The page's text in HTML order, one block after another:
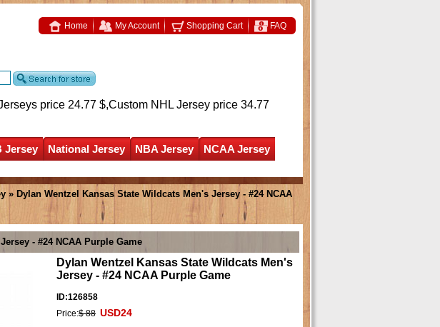
Home My Account Shopping Cart FAQ
price 24.77 $,Custom NHL Jersey price 34.77
Jersey National Jersey NBA Jersey
NCAA Jersey
» Dylan Wentzel Kansas State Wildcats Men's Jersey - #24 NCAA
- #24 NCAA Purple Game
Dylan Wentzel Kansas State Wildcats Men's
Jersey - #24 NCAA Purple Game
ID:126858
Price:$ 88 USD24